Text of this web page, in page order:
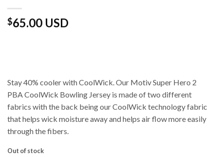
$65.00 USD
Stay 40% cooler with CoolWick. Our Motiv Super Hero 2
PBA CoolWick Bowling Jersey is made of two different
fabrics with the back being our CoolWick technology fabric
that helps wick moisture away and helps air flow more easily
through the fibers.
Out of stock